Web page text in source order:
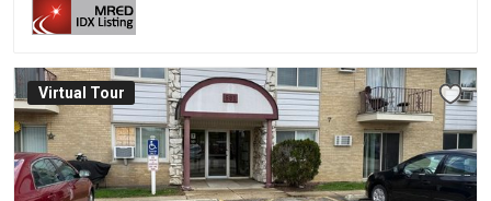
Virtual Tour